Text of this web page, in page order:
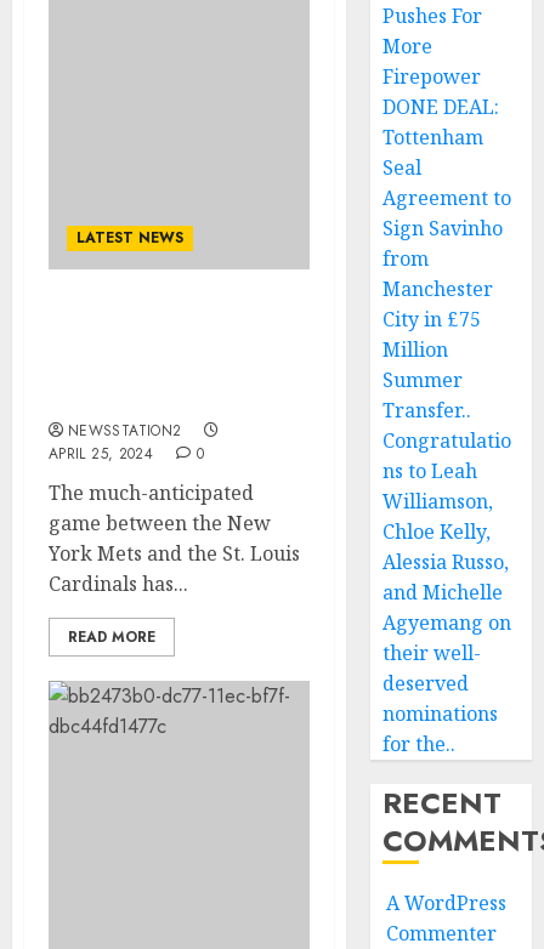
LATEST NEWS
NEWSSTATION2
APRIL 25, 2024
0
The much-anticipated
game between the New
York Mets and the St. Louis
Cardinals has...
READ MORE
Pushes For
More
Firepower
DONE DEAL:
Tottenham
Seal
Agreement to
Sign Savinho
from
Manchester
City in £75
Million
Summer
Transfer..
Congratulatio
ns to Leah
Williamson,
Chloe Kelly,
Alessia Russo,
and Michelle
Agyemang on
their well-
deserved
nominations
for the..
RECENT
A WordPress
Commenter